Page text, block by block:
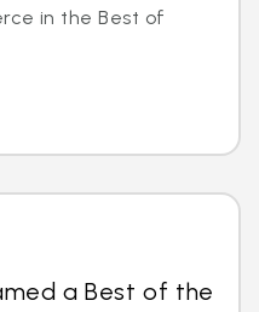
in the Best of
a Best of the